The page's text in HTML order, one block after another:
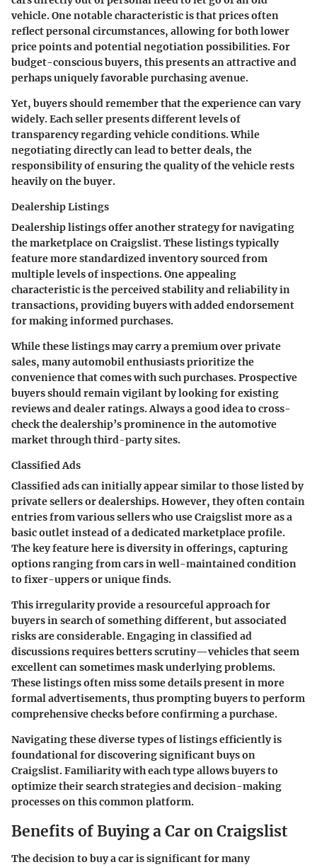
vehicle. One notable characteristic is thatprices often
reflect personal circumstances, allowing for both lower
price points and potential negotiation possibilities. For
budget-conscious buyers, this presents an attractive and
perhaps uniquely favorable purchasing avenue.
Yet, buyers should remember that the experience can vary
widely. Each seller presents different levels of
transparency regarding vehicle conditions. While
negotiating directly can lead to better deals, the
responsibility of ensuring the quality of the vehicle rests
heavily on the buyer.
Dealership Listings
Dealership listings offer another strategy for navigating
the marketplace on Craigslist. These listings typically
feature more standardized inventory sourced from
multiple levels of inspections. One appealing
characteristic is the perceived stability and reliability in
transactions, providing buyers with added endorsement
for making informed purchases.
While these listings may carry a premium over private
sales, many automobil enthusiasts prioritize the
convenience that comes with such purchases. Prospective
buyers should remain vigilant by looking for existing
reviews and dealer ratings. Always a good idea to cross-
check the dealership’s prominence in the automotive
market through third-party sites.
Classified Ads
Classified ads can initially appear similar to those listed by
private sellers or dealerships. However, they often contain
entries from various sellers who use Craigslist more as a
basic outlet instead of a dedicated marketplace profile.
The key feature here isdiversity in offerings, capturing
options ranging from cars in well-maintained condition
to fixer-uppers or unique finds.
This irregularity provide a resourceful approach for
buyers in search of something different, but associated
risks are considerable. Engaging in classified ad
discussions requires betters scrutiny—vehicles that seem
excellent can sometimes mask underlying problems.
These listings often miss some details present in more
formal advertisements, thus prompting buyers to perform
comprehensive checks before confirming a purchase.
Navigating these diverse types of listings efficiently is
foundational fordiscovering significant buys on
Craigslist. Familiarity with each type allows buyers to
optimize their search strategies and decision-making
processes on this common platform.
Benefits of Buying a Car on Craigslist
The decision to buy a car is significant for many